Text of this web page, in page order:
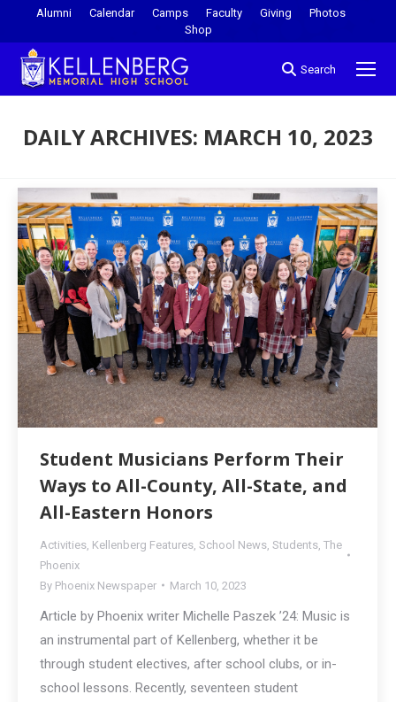
Alumni Calendar Camps Faculty Giving
Photos
Shop
Search
DAILY ARCHIVES: MARCH 10, 2023
Student Musicians Perform Their
Ways to All-County, All-State, and
All-Eastern Honors
Activities Kellenberg Features School News Students The
Phoenix
By Phoenix Newspaper March 10, 2023
Article by Phoenix writer Michelle Paszek ’24: Music is
an instrumental part of Kellenberg, whether it be
through student electives, after school clubs, or in-
school lessons. Recently, seventeen student